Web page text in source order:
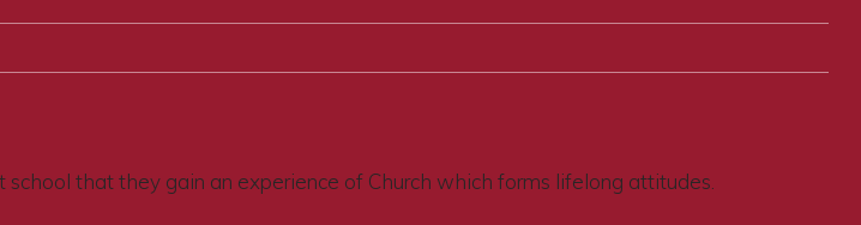
that they gain an experience of Church which forms lifelong attitudes.